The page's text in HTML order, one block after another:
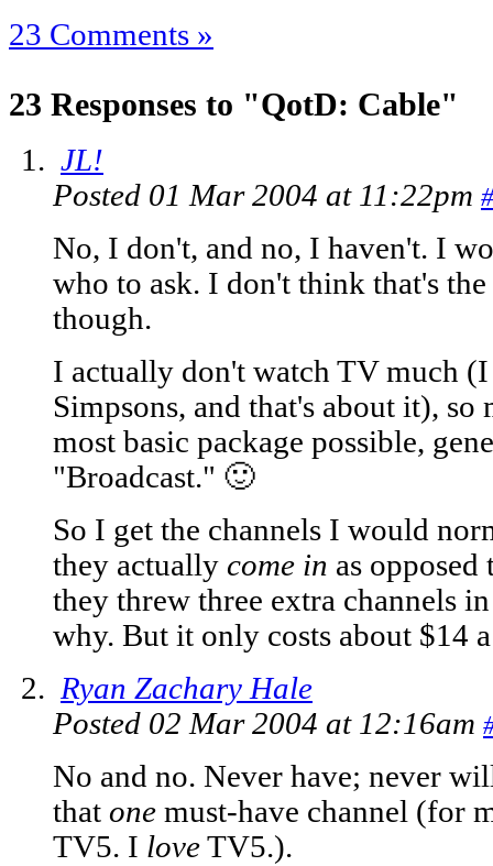
23 Comments »
23 Responses to "QotD: Cable"
JL!
Posted 01 Mar 2004 at 11:22pm #
No, I don't, and no, I haven't. I
who to ask. I don't think that's
though.
I actually don't watch TV much
Simpsons, and that's about it),
most basic package possible,
"Broadcast." 🙂
So I get the channels I would
they actually come in as
they threw three extra channels
why. But it only costs about $14
Ryan Zachary Hale
Posted 02 Mar 2004 at 12:16am
No and no. Never have; never
that one must-have channel (for
TV5. I loveTV5.).